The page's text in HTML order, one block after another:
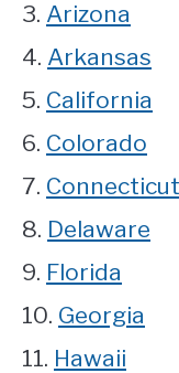
3. Arizona
4. Arkansas
5. California
6. Colorado
7. Connecticut
8. Delaware
9. Florida
10. Georgia
11. Hawaii